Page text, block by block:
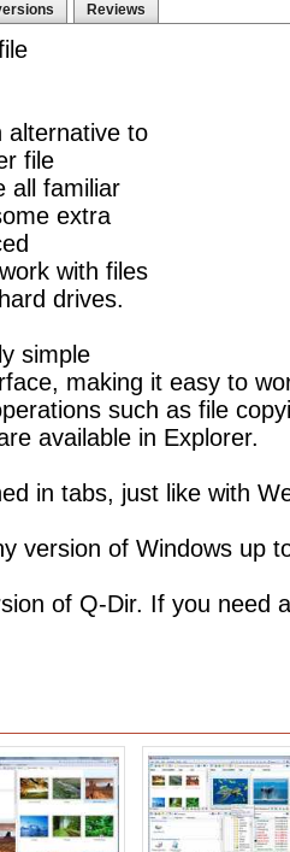
Reviews
alternative to
file
all familiar
extra
with files
drives.
simple
making it easy to
such as file
available in Explorer.
in tabs, just like with
version of Windows up
of Q-Dir. If you need